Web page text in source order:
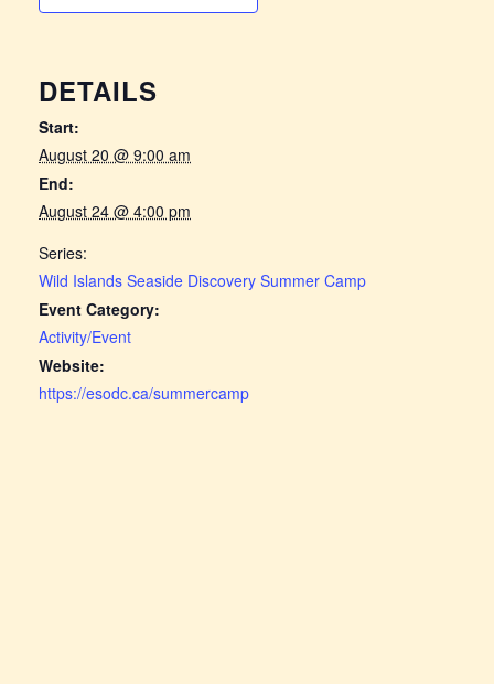
DETAILS
Start:
August 20 @ 9:00 am
End:
August 24 @ 4:00 pm
Series:
Wild Islands Seaside Discovery Summer Camp
Event Category:
Activity/Event
Website:
https://esodc.ca/summercamp